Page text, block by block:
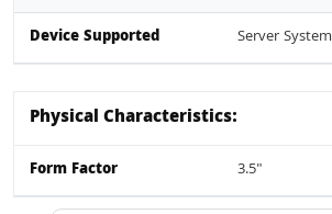
Device Supported Server System
Physical Characteristics:
Form Factor 3.5"